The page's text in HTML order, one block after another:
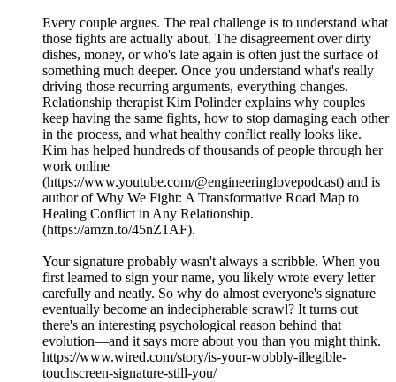
Every couple argues. The real challenge is to understand what
those fights are actually about. The disagreement over dirty
dishes, money, or who's late again is often just the surface of
something much deeper. Once you understand what's really
driving those recurring arguments, everything changes.
Relationship therapist Kim Polinder explains why couples
keep having the same fights, how to stop damaging each other
in the process, and what healthy conflict really looks like.
Kim has helped hundreds of thousands of people through her
work online
(https://www.youtube.com/@engineeringlovepodcast) and is
author of Why We Fight: A Transformative Road Map to
Healing Conflict in Any Relationship.
(https://amzn.to/45nZ1AF).
Your signature probably wasn't always a scribble. When you
first learned to sign your name, you likely wrote every letter
carefully and neatly. So why do almost everyone's signature
eventually become an indecipherable scrawl? It turns out
there's an interesting psychological reason behind that
evolution—and it says more about you than you might think.
https://www.wired.com/story/is-your-wobbly-illegible-
touchscreen-signature-still-you/